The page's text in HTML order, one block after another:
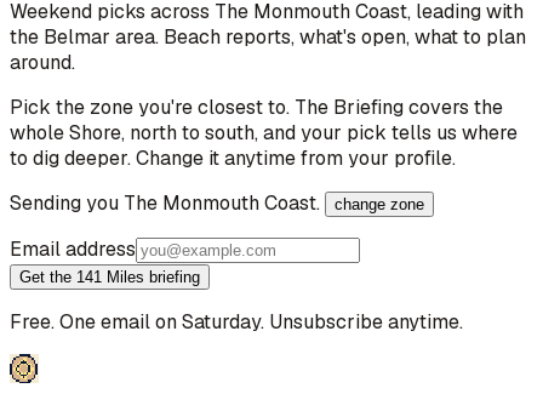
Weekend picks across The Monmouth Coast, leading with
the Belmar area. Beach reports, what's open, what to plan
around.
Pick the zone you're closest to. The Briefing covers the
whole Shore, north to south, and your pick tells us where
to dig deeper. Change it anytime from your profile.
Sending you The Monmouth Coast. change zone
Email address
Get the 141 Miles briefing
Free. One email on Saturday. Unsubscribe anytime.